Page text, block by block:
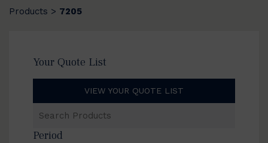
Products > 7205
Your Quote List
VIEW YOUR QUOTE LIST
Products
Period